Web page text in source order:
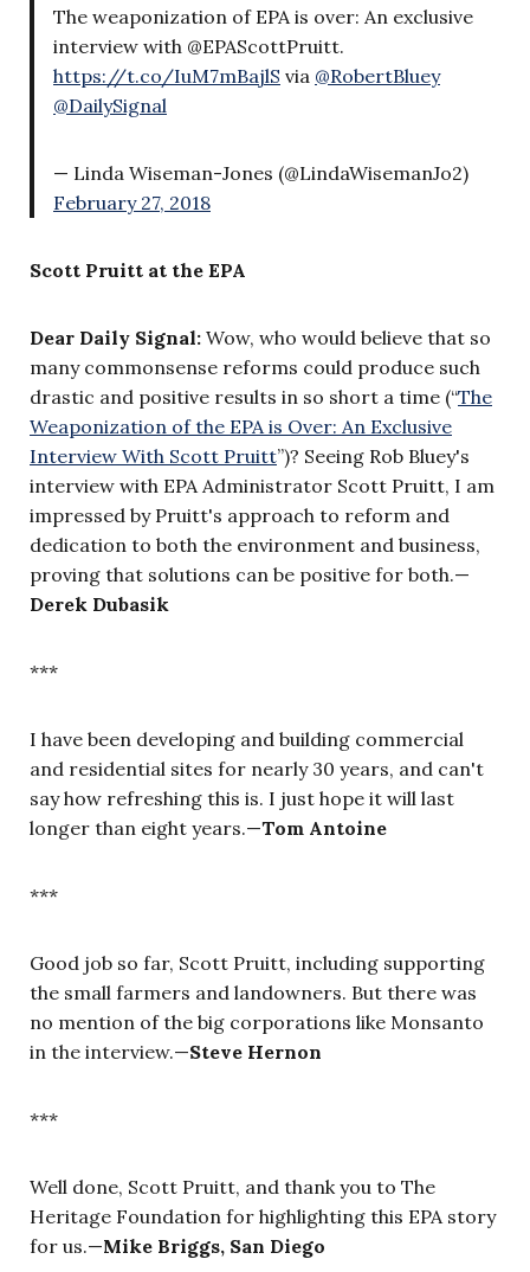
The weaponization of EPA is over: An exclusive
interview with @EPAScottPruitt.
https://t.co/IuM7mBajlS via @RobertBluey
@DailySignal
— Linda Wiseman-Jones (@LindaWisemanJo2)
February 27, 2018
Scott Pruitt at the EPA
Dear Daily Signal: Wow, who would believe that so
many commonsense reforms could produce such
drastic and positive results in so short a time (“The
Weaponization of the EPA is Over: An Exclusive
Interview With Scott Pruitt”)? Seeing Rob Bluey's
interview with EPA Administrator Scott Pruitt, I am
impressed by Pruitt's approach to reform and
dedication to both the environment and business,
proving that solutions can be positive for both.—
Derek Dubasik
***
I have been developing and building commercial
and residential sites for nearly 30 years, and can't
say how refreshing this is. I just hope it will last
longer than eight years.—Tom Antoine
***
Good job so far, Scott Pruitt, including supporting
the small farmers and landowners. But there was
no mention of the big corporations like Monsanto
in the interview.—Steve Hernon
***
Well done, Scott Pruitt, and thank you to The
Heritage Foundation for highlighting this EPA story
for us.—Mike Briggs, San Diego